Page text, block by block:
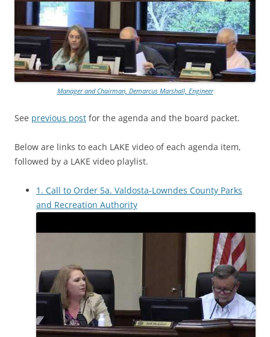
Manager and Chairman, Demarcus Marshall, Engineer
See previous post for the agenda and the board packet.
Below are links to each LAKE video of each agenda item,
followed by a LAKE video playlist.
1. Call to Order 5a. Valdosta-Lowndes County Parks
and Recreation Authority